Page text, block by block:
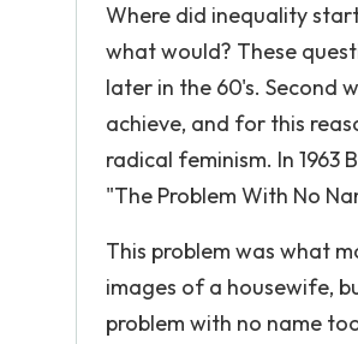
Where did inequality
what would? These
later in the 60's. Second
achieve, and for this
radical feminism. In
"The Problem With No
This problem was what
images of a housewife,
problem with no name